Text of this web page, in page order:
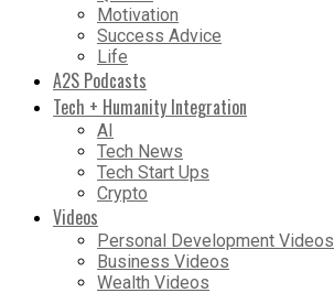
Motivation
Success Advice
Life
A2S Podcasts
Tech + Humanity Integration
AI
Tech News
Tech Start Ups
Crypto
Videos
Personal Development Videos
Business Videos
Wealth Videos